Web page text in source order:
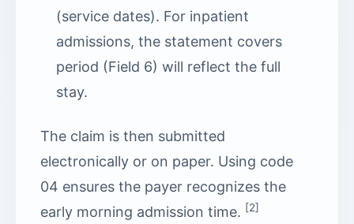
(service dates). For inpatient
admissions, the statement covers
period (Field 6) will reflect the full
stay.
The claim is then submitted
electronically or on paper. Using code
04 ensures the payer recognizes the
early morning admission time. [2]